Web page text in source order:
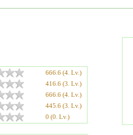
666.6 (4. Lv.)
416.6 (3. Lv.)
666.6 (4. Lv.)
445.6 (3. Lv.)
0 (0. Lv.)